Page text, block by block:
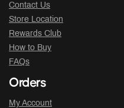
Contact Us
Store Location
Rewards Club
How to Buy
FAQs
Orders
My Account